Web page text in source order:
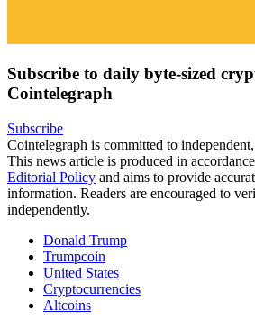
Subscribe to daily byte-sized
Cointelegraph
Subscribe
Cointelegraph is committed to
This news article is produced in
Editorial Policy and aims to provide
information. Readers are encouraged to
independently.
Donald Trump
Trumpcoin
United States
Cryptocurrencies
Altcoins